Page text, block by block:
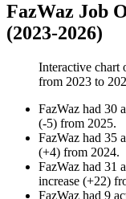
FazWaz Job
(2023-2026)
Interactive chart
from 2023 to
FazWaz had 30
(-5) from 2025.
FazWaz had 35
(+4) from 2024.
FazWaz had 31
increase (+22)
FazWaz had 9